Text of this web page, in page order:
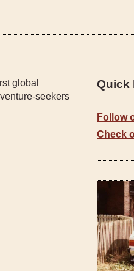
global
seekers
Quick
Follow
Check